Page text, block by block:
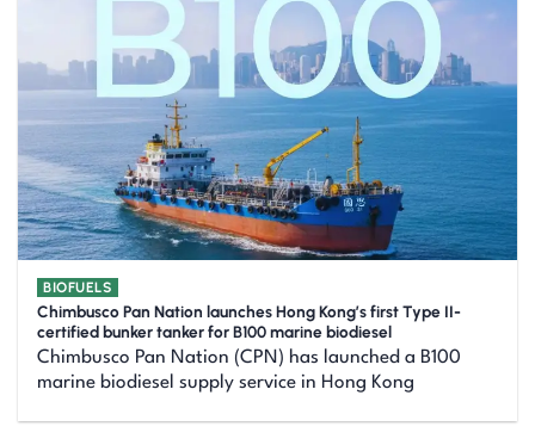
BIOFUELS
Chimbusco Pan Nation launches Hong Kong’s first Type II-
certified bunker tanker for B100 marine biodiesel
Chimbusco Pan Nation (CPN) has launched a B100
marine biodiesel supply service in Hong Kong